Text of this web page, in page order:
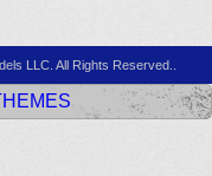
LLC. All Rights Reserved..